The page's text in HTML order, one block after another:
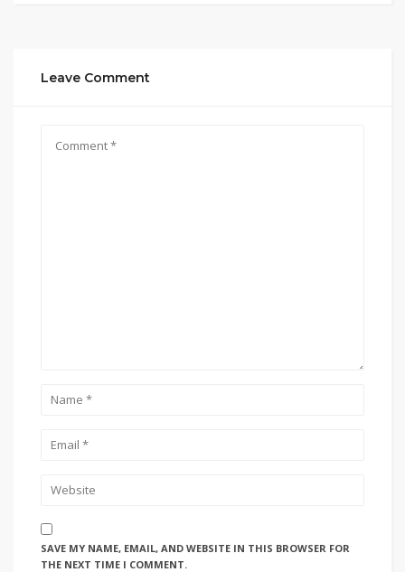
Leave Comment
SAVE MY NAME, EMAIL, AND WEBSITE IN THIS BROWSER FOR
THE NEXT TIME I COMMENT.